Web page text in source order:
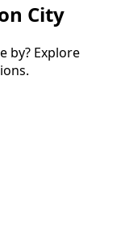
City
by? Explore